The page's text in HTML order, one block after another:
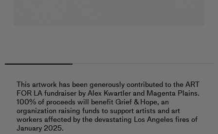
This artwork has been generously contributed to the ART
FOR LA fundraiser by Alex Kwartler and Magenta Plains.
100% of proceeds will benefit Grief & Hope, an
organization raising funds to support artists and art
workers affected by the devastating Los Angeles fires of
January 2025.